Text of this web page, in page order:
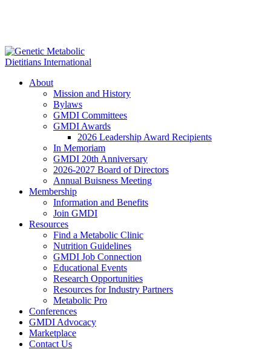
About
Mission and History
Bylaws
GMDI Committees
GMDI Awards
2026 Leadership Award Recipients
In Memoriam
GMDI 20th Anniversary
2026-2027 Board of Directors
Annual Buisness Meeting
Membership
Information and Benefits
Join GMDI
Resources
Find a Metabolic Clinic
Nutrition Guidelines
GMDI Job Connection
Educational Events
Research Opportunities
Resources for Industry Partners
Metabolic Pro
Conferences
GMDI Advocacy
Marketplace
Contact Us